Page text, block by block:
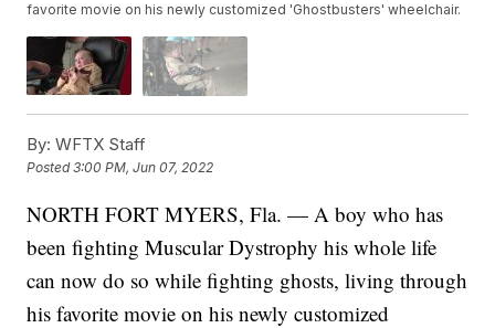
favorite movie on his newly customized 'Ghostbusters' wheelchair.
By: WFTX Staff
Posted3:00 PM, Jun 07, 2022
NORTH FORT MYERS, Fla. — A boy who has
been fighting Muscular Dystrophy his whole life
can now do so while fighting ghosts, living through
his favorite movie on his newly customized